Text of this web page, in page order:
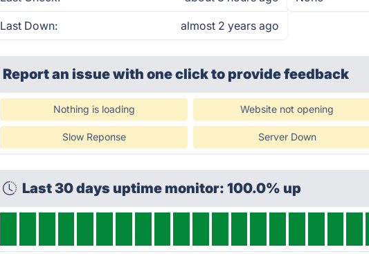
Last Down: almost 2 years ago
Report an issue with one clickto provide feedback
Nothing is loading Website not opening
Slow Reponse Server Down
Last 30 days uptime monitor: 100.0% up